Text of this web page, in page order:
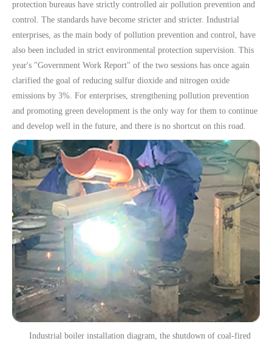
protection bureaus have strictly controlled air pollution prevention and
control. The standards have become stricter and stricter. Industrial
enterprises, as the main body of pollution prevention and control, have
also been included in strict environmental protection supervision. This
year's "Government Work Report" of the two sessions has once again
clarified the goal of reducing sulfur dioxide and nitrogen oxide
emissions by 3%. For enterprises, strengthening pollution prevention
and promoting green development is the only way for them to continue
and develop well in the future, and there is no shortcut on this road.
Industrial boiler installation diagram, the shutdown of coal-fired